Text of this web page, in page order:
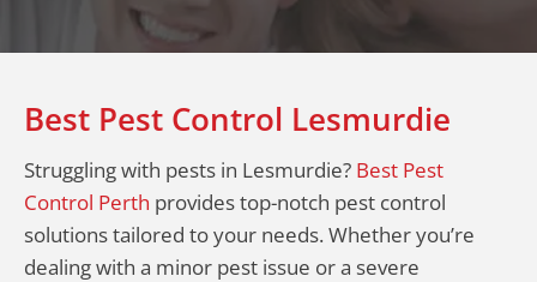
Best Pest Control Lesmurdie
Struggling with pests in Lesmurdie? Best Pest
Control Perth provides top-notch pest control
solutions tailored to your needs. Whether you’re
dealing with a minor pest issue or a severe